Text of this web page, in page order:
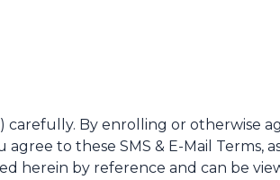
carefully. By enrolling or otherwise
to these SMS & E-Mail Terms,
herein by reference and can be